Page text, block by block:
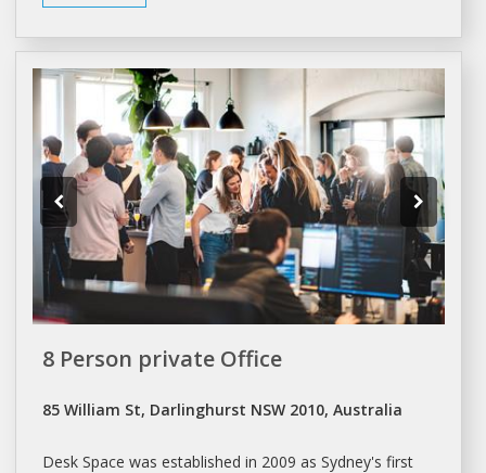
8 Person private Office
85 William St, Darlinghurst NSW 2010, Australia
Desk Space was established in 2009 as Sydney's first